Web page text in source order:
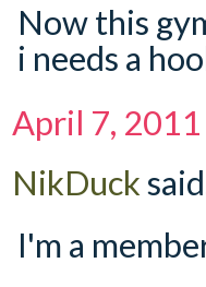
Now this
i needs a
April 7,
NikDuck
I'm a